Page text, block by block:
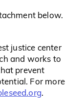
below.
justice center
and works to
prevent
For more
.